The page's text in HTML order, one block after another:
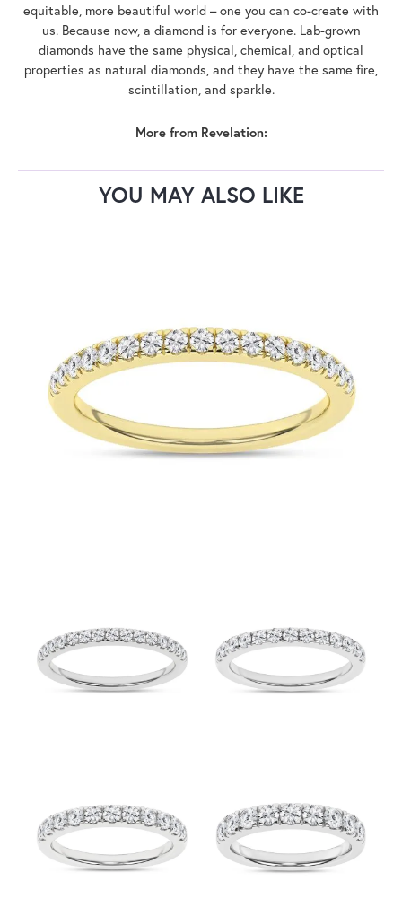
equitable, more beautiful world – one you can co-create with
us. Because now, a diamond is for everyone. Lab-grown
diamonds have the same physical, chemical, and optical
properties as natural diamonds, and they have the same fire,
scintillation, and sparkle.
More from Revelation:
YOU MAY ALSO LIKE